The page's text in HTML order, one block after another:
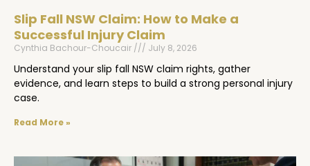
Slip Fall NSW Claim: How to Make a
Successful Injury Claim
Cynthia Bachour-Choucair July 8, 2026
Understand your slip fall NSW claim rights, gather
evidence, and learn steps to build a strong personal injury
case.
Read More »